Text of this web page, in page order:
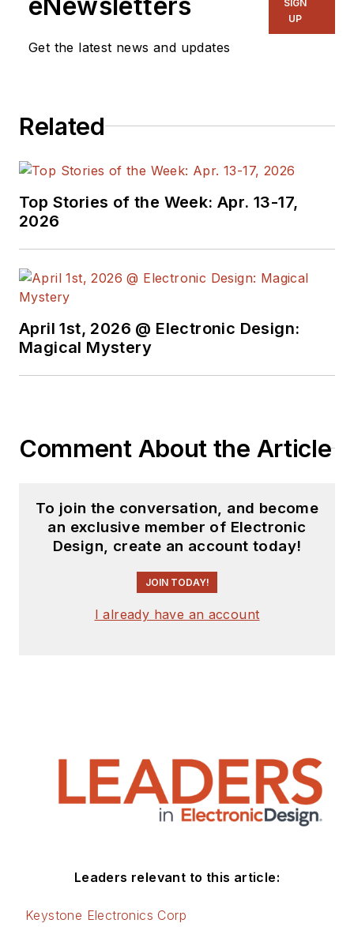
Get the latest news and updates
SIGN
UP
Related
Top Stories of the Week: Apr. 13-17,
2026
April 1st, 2026 @ Electronic Design:
Magical Mystery
Comment About the Article
To join the conversation, and become
an exclusive member of Electronic
Design, create an account today!
JOIN TODAY!
I already have an account
Leaders relevant to this article:
Keystone Electronics Corp